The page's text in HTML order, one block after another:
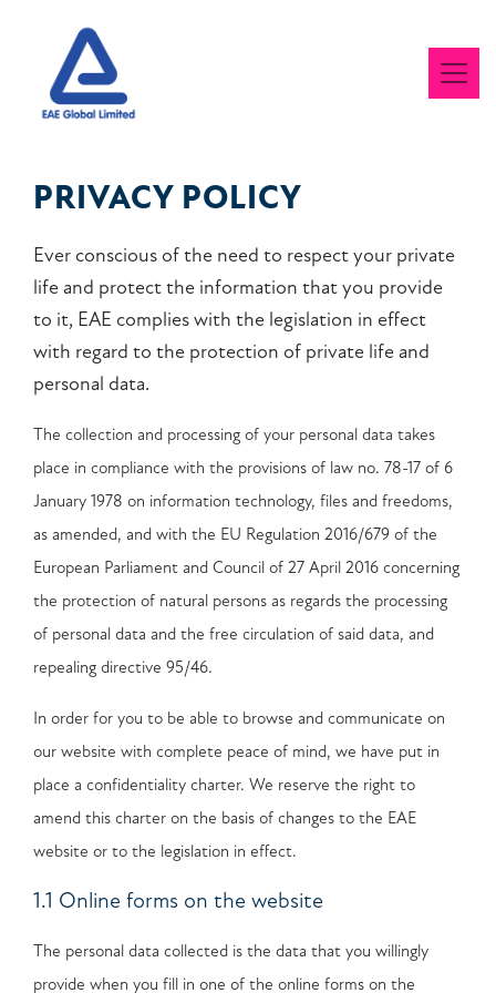
PRIVACY POLICY
Ever conscious of the need to respect your private
life and protect the information that you provide
to it, EAE complies with the legislation in effect
with regard to the protection of private life and
personal data.
The collection and processing of your personal data takes
place in compliance with the provisions of law no. 78-17 of 6
January 1978 on information technology, files and freedoms,
as amended, and with the EU Regulation 2016/679 of the
European Parliament and Council of 27 April 2016 concerning
the protection of natural persons as regards the processing
of personal data and the free circulation of said data, and
repealing directive 95/46.
In order for you to be able to browse and communicate on
our website with complete peace of mind, we have put in
place a confidentiality charter. We reserve the right to
amend this charter on the basis of changes to the EAE
website or to the legislation in effect.
1.1 Online forms on the website
The personal data collected is the data that you willingly
provide when you fill in one of the online forms on the